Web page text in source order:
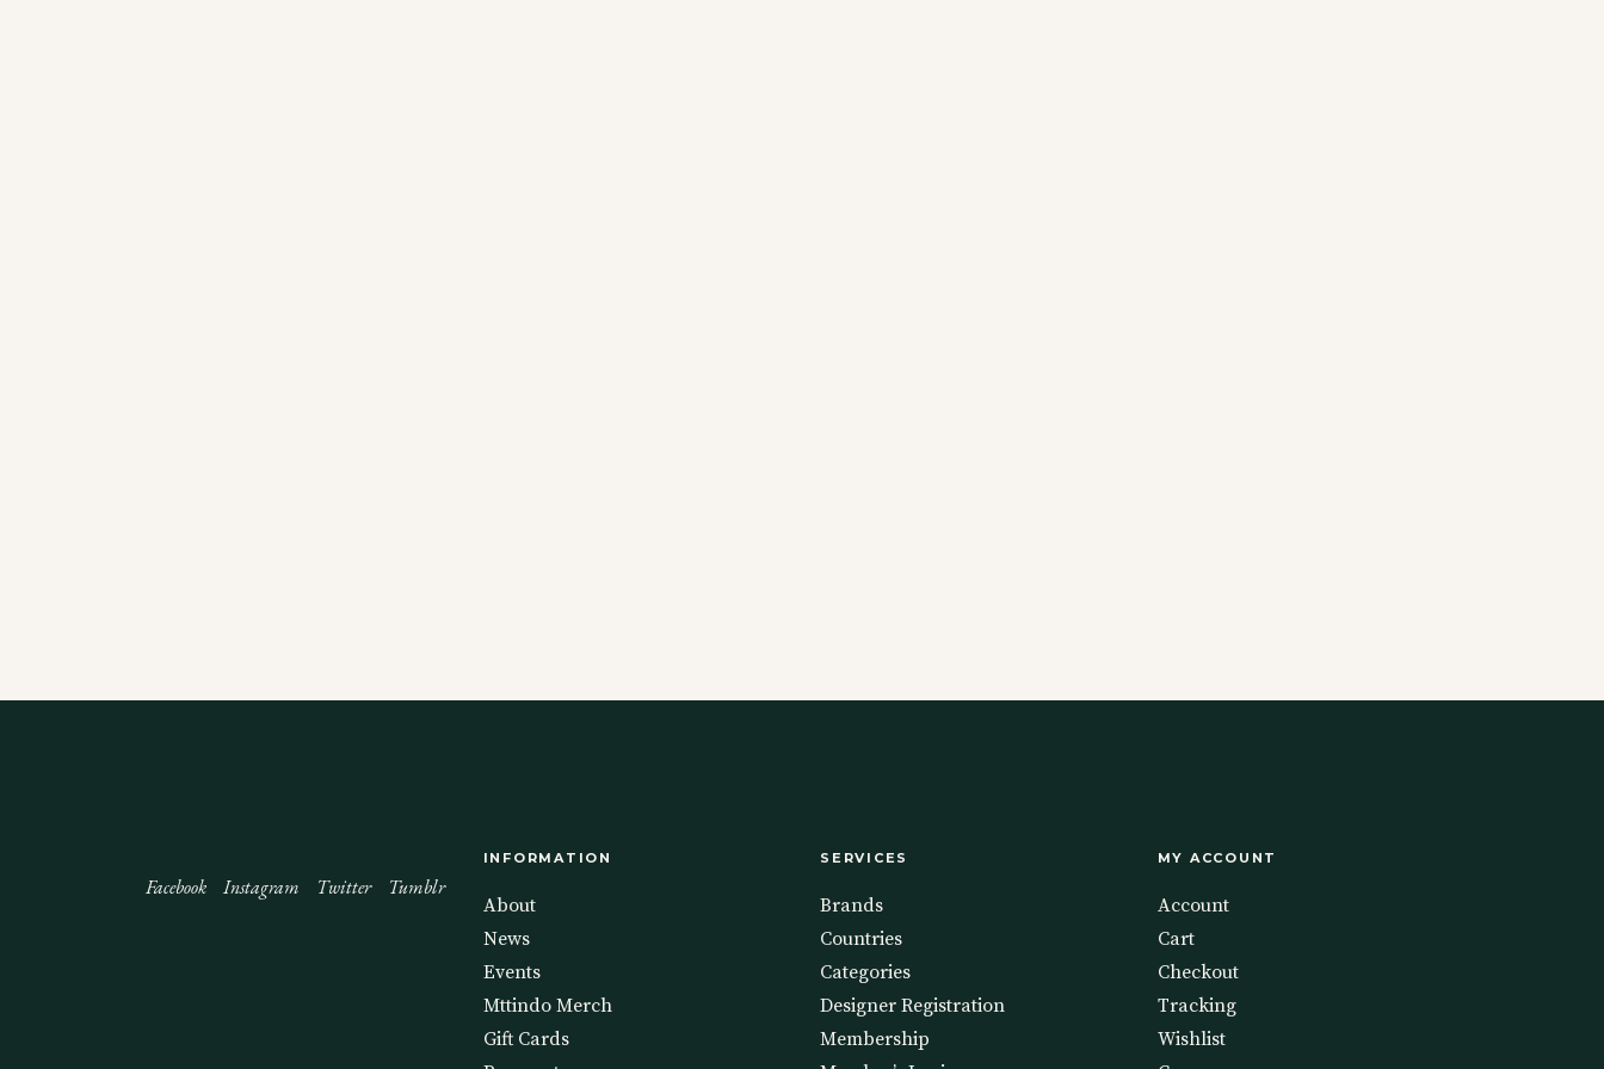
Facebook Instagram Twitter Tumblr
INFORMATION
About
News
Events
Mttindo Merch
Gift Cards
SERVICES
Brands
Countries
Categories
Designer Registration
Membership
MY ACCOUNT
Account
Cart
Checkout
Tracking
Wishlist